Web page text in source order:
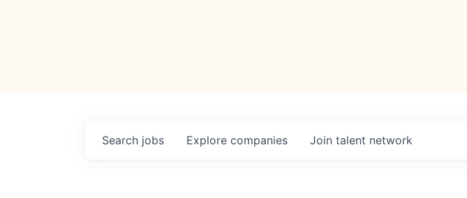
Search jobs Explore companies Join talent network